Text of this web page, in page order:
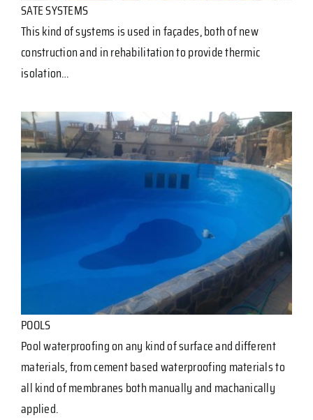
SATE SYSTEMS
This kind of systems is used in façades, both of new
construction and in rehabilitation to provide thermic
isolation…
POOLS
Pool waterproofing on any kind of surface and different
materials, from cement based waterproofing materials to
all kind of membranes both manually and machanically
applied.